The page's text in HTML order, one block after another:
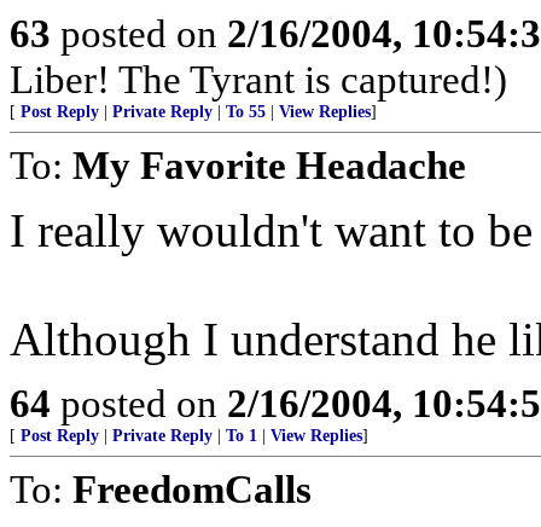
63 posted on 2/16/2004,
Liber! The Tyrant is captured!)
[ Post Reply Private Reply To 55 View Replies]
To: My Favorite Headache
I really wouldn't want to
Although I understand he
64 posted on 2/16/2004,
[ Post Reply Private Reply To 1 View Replies]
To: FreedomCalls